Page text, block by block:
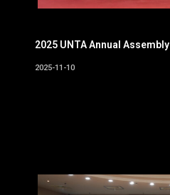
2025 UNTA Annual Assembly
2025-11-10